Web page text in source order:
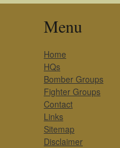
Menu
Home
HQs
Bomber Groups
Fighter Groups
Contact
Links
Sitemap
Disclaimer